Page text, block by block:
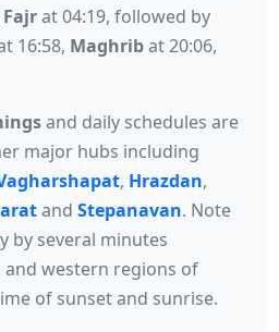
Fajrat 04:19, followed by
16:58, Maghribat 20:06,
and daily schedules are
major hubs including
, Hrazdan,
and Stepanavan. Note
by several minutes
western regions of
of sunset and sunrise.